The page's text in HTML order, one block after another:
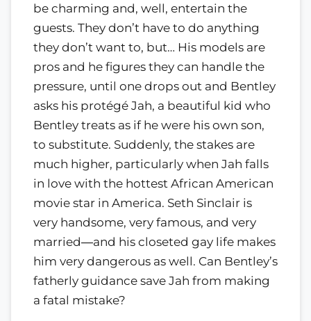
be charming and, well, entertain the
guests. They don’t have to do anything
they don’t want to, but… His models are
pros and he figures they can handle the
pressure, until one drops out and Bentley
asks his protégé Jah, a beautiful kid who
Bentley treats as if he were his own son,
to substitute. Suddenly, the stakes are
much higher, particularly when Jah falls
in love with the hottest African American
movie star in America. Seth Sinclair is
very handsome, very famous, and very
married―and his closeted gay life makes
him very dangerous as well. Can Bentley’s
fatherly guidance save Jah from making
a fatal mistake?